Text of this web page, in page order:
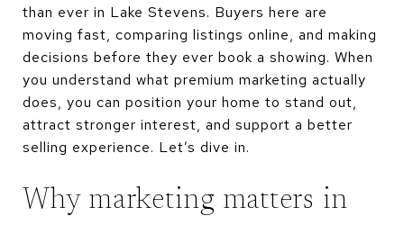
than ever in Lake Stevens. Buyers here are
moving fast, comparing listings online, and making
decisions before they ever book a showing. When
you understand what premium marketing actually
does, you can position your home to stand out,
attract stronger interest, and support a better
selling experience. Let’s dive in.
Why marketing matters in